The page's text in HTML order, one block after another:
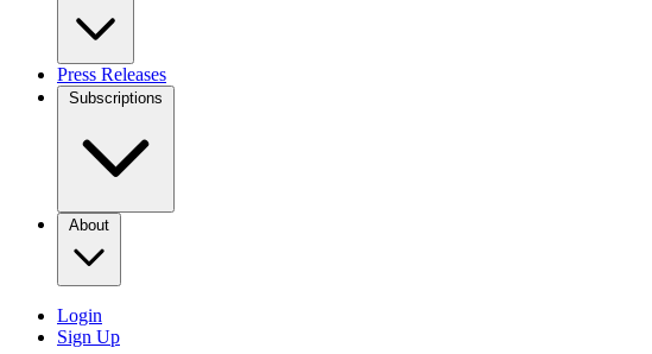
Press Releases
Subscriptions
About
Login
Sign Up